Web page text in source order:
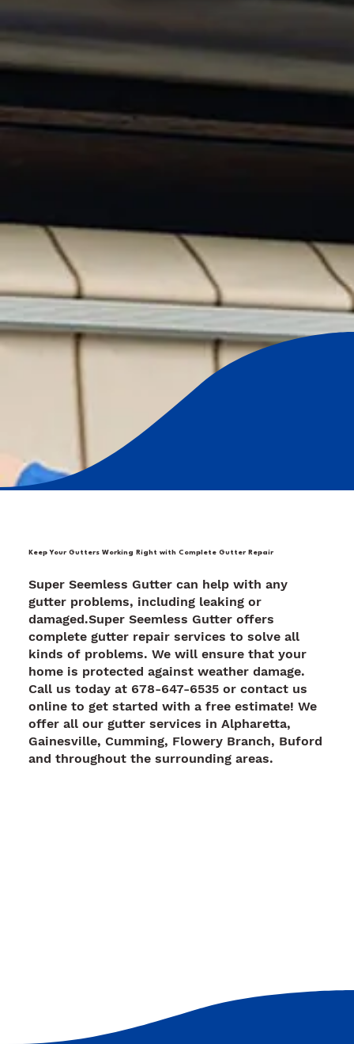
Super Seemless Gutter can help with any
gutter problems, including leaking or
damaged.Super Seemless Gutter offers
complete gutter repair services to solve all
kinds of problems. We will ensure that your
home is protected against weather damage.
Call us today at 678-647-6535 or contact us
online to get started with a free estimate! We
offer all our gutter services in Alpharetta,
Gainesville, Cumming, Flowery Branch, Buford
and throughout the surrounding areas.
Keep Your Gutters Working Right with Complete Gutter Repair